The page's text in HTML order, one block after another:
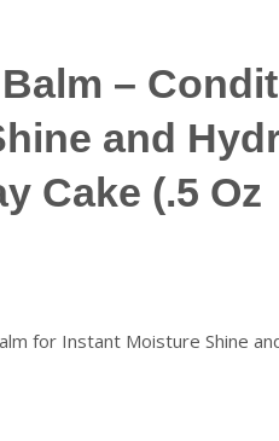
–
and
Cake (.5 Oz
for Instant Moisture Shine